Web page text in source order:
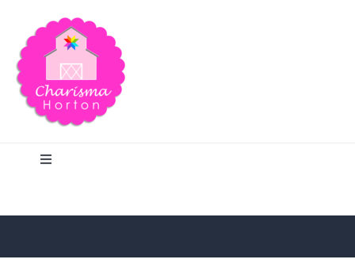
content
Toggle
Home